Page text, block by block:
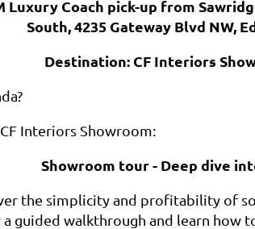
Luxury Coach pick-up from
South, 4235 Gateway Blvd NW,
Destination: CF Interiors
Interiors Showroom:
Showroom tour - Deep dive
the simplicity and profitability of
guided walkthrough and learn how